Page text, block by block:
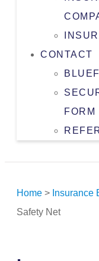
CONTACT
FORM
Home > Insurance
Safety Net